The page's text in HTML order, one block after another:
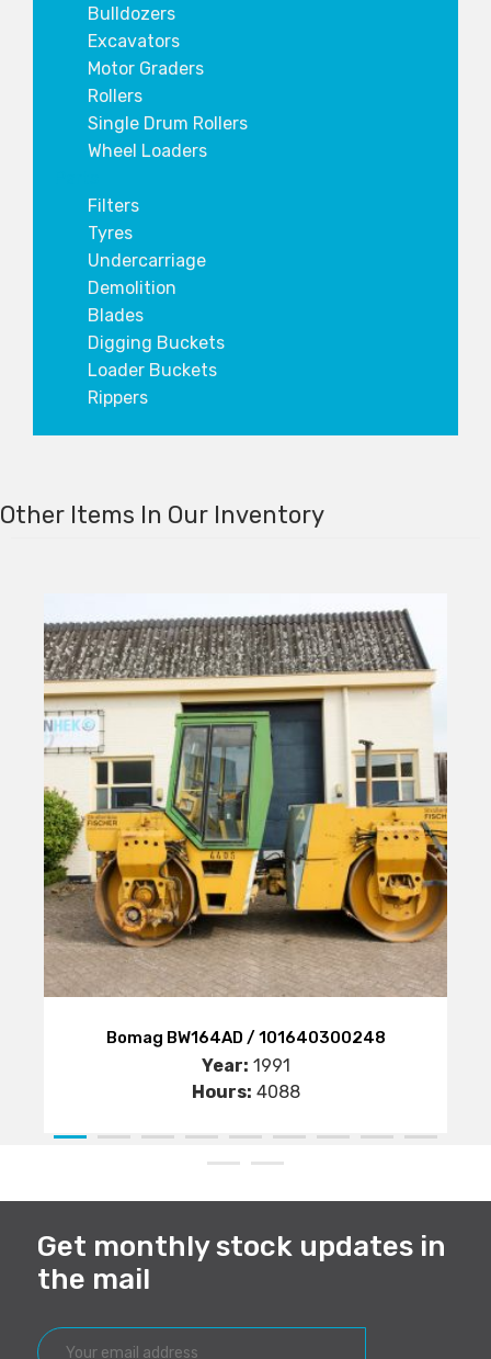
Bulldozers
Excavators
Motor Graders
Rollers
Single Drum Rollers
Wheel Loaders
Filters
Tyres
Undercarriage
Demolition
Blades
Digging Buckets
Loader Buckets
Rippers
Other Items In Our Inventory
Bomag BW164AD / 101640300248
Year: 1991
Hours: 4088
Get monthly stock updates in
the mail